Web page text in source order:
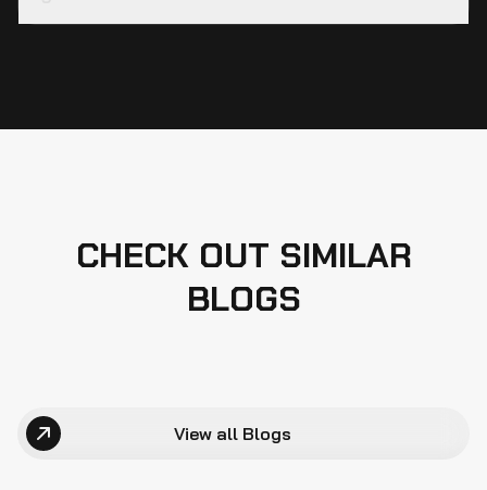
CHECK OUT SIMILAR
BLOGS
View all Blogs